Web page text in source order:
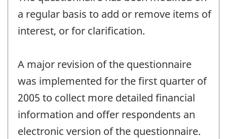
a regular basis to add or remove items of
interest, or for clarification.
A major revision of the questionnaire
was implemented for the first quarter of
2005 to collect more detailed financial
information and offer respondents an
electronic version of the questionnaire.